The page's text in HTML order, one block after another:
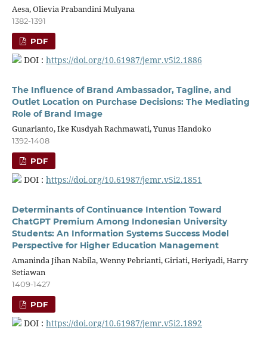
Aesa, Olievia Prabandini Mulyana
1382-1391
PDF
DOI : https://doi.org/10.61987/jemr.v5i2.1886
The Influence of Brand Ambassador, Tagline, and
Outlet Location on Purchase Decisions: The Mediating
Role of Brand Image
Gunarianto, Ike Kusdyah Rachmawati, Yunus Handoko
1392-1408
PDF
DOI : https://doi.org/10.61987/jemr.v5i2.1851
Determinants of Continuance Intention Toward
ChatGPT Premium Among Indonesian University
Students: An Information Systems Success Model
Perspective for Higher Education Management
Amaninda Jihan Nabila, Wenny Pebrianti, Giriati, Heriyadi, Harry
Setiawan
1409-1427
PDF
DOI : https://doi.org/10.61987/jemr.v5i2.1892